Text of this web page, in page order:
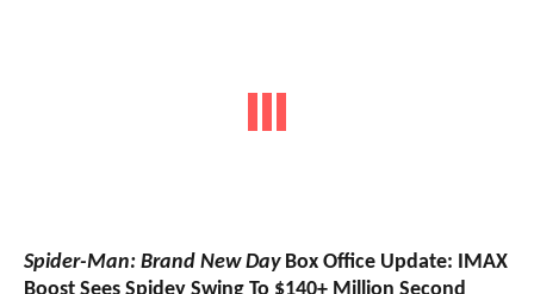
Spider-Man: Brand New DayBox Office Update: IMAX